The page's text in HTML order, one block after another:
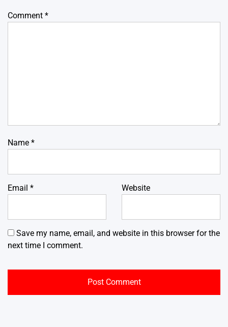
Comment *
Name *
Email * Website
Save my name, email, and website in this browser for the
next time I comment.